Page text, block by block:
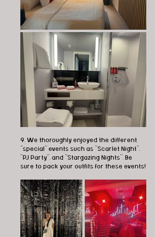
9. We thoroughly enjoyed the different
"special" events such as "Scarlet Night",
"PJ Party", and "Stargazing Nights". Be
sure to pack your outfits for these events!